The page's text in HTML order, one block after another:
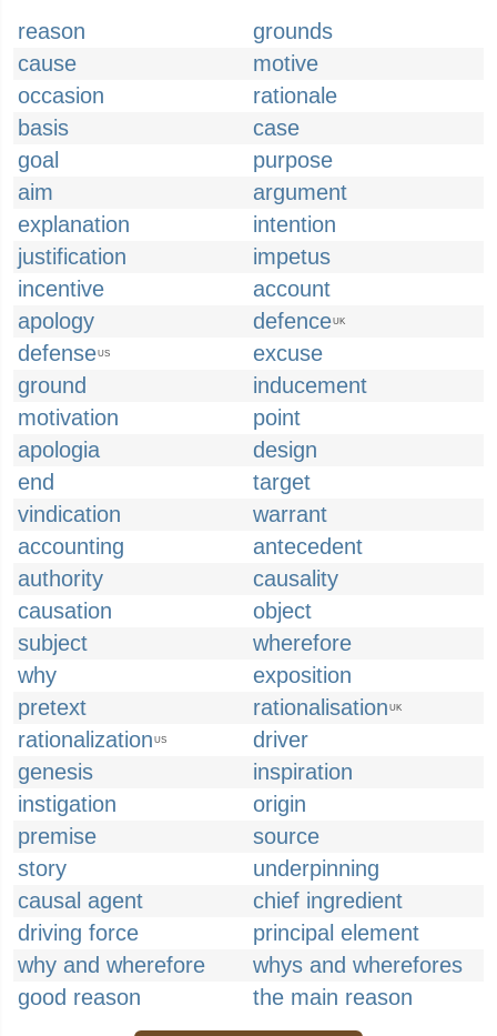
reason
grounds
cause
motive
occasion
rationale
basis
case
goal
purpose
aim
argument
explanation
intention
justification
impetus
incentive
account
apology
defenceUK
defenseUS
excuse
ground
inducement
motivation
point
apologia
design
end
target
vindication
warrant
accounting
antecedent
authority
causality
causation
object
subject
wherefore
why
exposition
pretext
rationalisation UK
rationalization US
driver
genesis
inspiration
instigation
origin
premise
source
story
underpinning
causal agent
chief ingredient
driving force
principal element
why and wherefore
whys and wherefores
good reason
the main reason